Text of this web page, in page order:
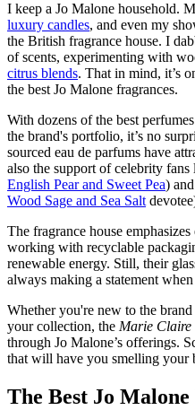
I keep a Jo Malone household.
luxury candles, and even my
the British fragrance house. I
of scents, experimenting with
citrus blends. That in mind, it’s
the best Jo Malone fragrances.
With dozens of the best
the brand's portfolio, it’s no
sourced eau de parfums have
also the support of celebrity fans
English Pear and Sweet Pea) and
Wood Sage and Sea Salt
The fragrance house
working with recyclable
renewable energy. Still, their
always making a statement
Whether you're new to the
your collection, the Marie Claire
through Jo Malone’s offerings.
that will have you smelling your
The Best Jo